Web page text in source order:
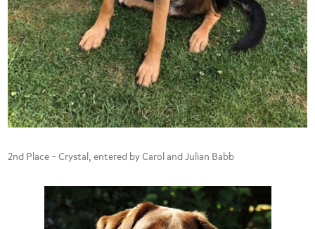
2nd Place – Crystal, entered by Carol and Julian Babb